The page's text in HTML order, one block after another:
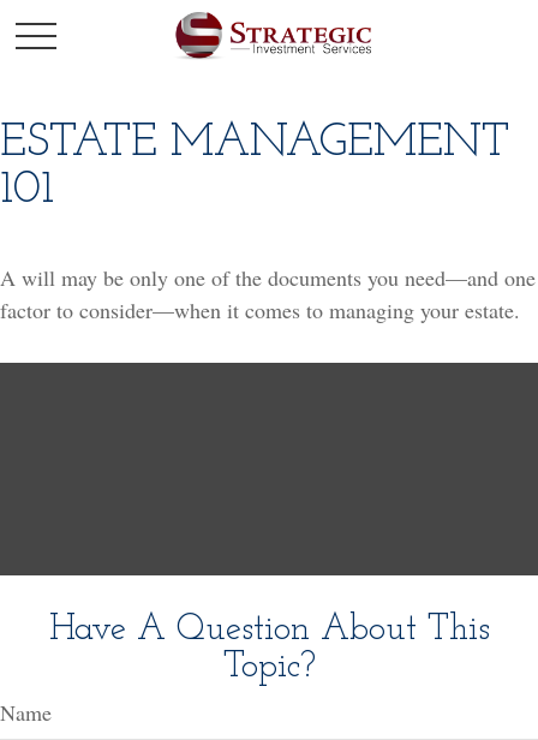
ESTATE MANAGEMENT
101
A will may be only one of the documents you need—and one
factor to consider—when it comes to managing your estate.
Have A Question About This
Topic?
Name